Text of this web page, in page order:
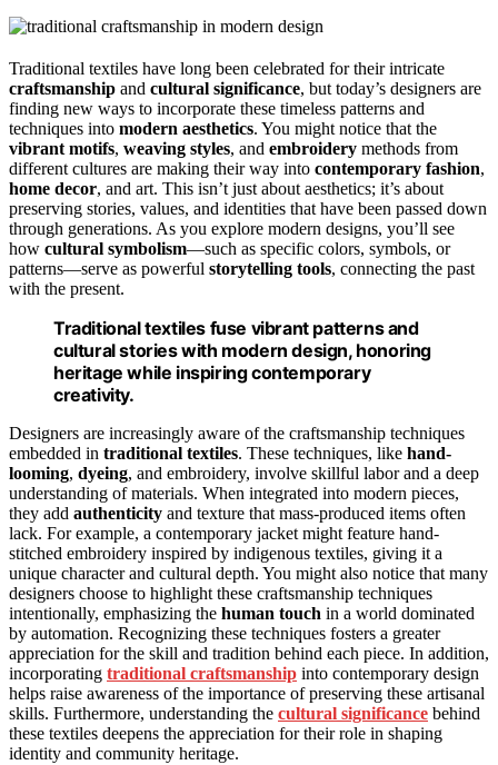
Traditional textiles have long been celebrated for their intricate
craftsmanship and cultural significance, but today’s designers are
finding new ways to incorporate these timeless patterns and
techniques into modern aesthetics. You might notice that the
vibrant motifs, weaving styles, and embroidery methods from
different cultures are making their way into contemporary fashion,
home decor, and art. This isn’t just about aesthetics; it’s about
preserving stories, values, and identities that have been passed down
through generations. As you explore modern designs, you’ll see
how cultural symbolism—such as specific colors, symbols, or
patterns—serve as powerful storytelling tools, connecting the past
with the present.
Traditional textiles fuse vibrant patterns and
cultural stories with modern design, honoring
heritage while inspiring contemporary
creativity.
Designers are increasingly aware of the craftsmanship techniques
embedded in traditional textiles. These techniques, like hand-
looming, dyeing, and embroidery, involve skillful labor and a deep
understanding of materials. When integrated into modern pieces,
they add authenticity and texture that mass-produced items often
lack. For example, a contemporary jacket might feature hand-
stitched embroidery inspired by indigenous textiles, giving it a
unique character and cultural depth. You might also notice that many
designers choose to highlight these craftsmanship techniques
intentionally, emphasizing the human touch in a world dominated
by automation. Recognizing these techniques fosters a greater
appreciation for the skill and tradition behind each piece. In addition,
incorporating traditional craftsmanship into contemporary design
helps raise awareness of the importance of preserving these artisanal
skills. Furthermore, understanding the cultural significance behind
these textiles deepens the appreciation for their role in shaping
identity and community heritage.